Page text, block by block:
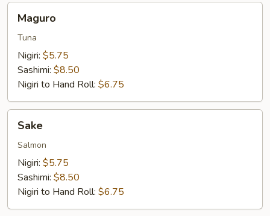
Maguro
Tuna
Nigiri: $5.75
Sashimi: $8.50
Nigiri to Hand Roll: $6.75
Sake
Salmon
Nigiri: $5.75
Sashimi: $8.50
Nigiri to Hand Roll: $6.75